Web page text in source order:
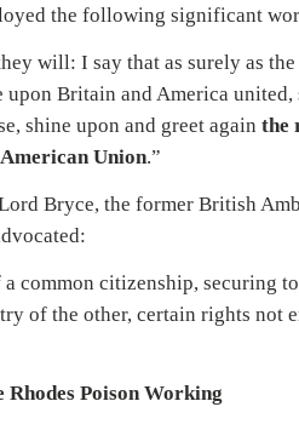
the following significant
will: I say that as surely as
upon Britain and America
shine upon and greet again the
Union.”
Bryce, the former British
common citizenship, securing
of the other, certain rights not
Rhodes Poison Working